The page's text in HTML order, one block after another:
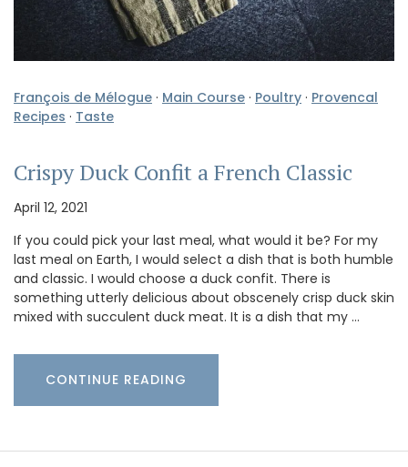
François de Mélogue · Main Course · Poultry · Provencal
Recipes · Taste
Crispy Duck Confit a French Classic
April 12, 2021
If you could pick your last meal, what would it be? For my
last meal on Earth, I would select a dish that is both humble
and classic. I would choose a duck confit. There is
something utterly delicious about obscenely crisp duck skin
mixed with succulent duck meat. It is a dish that my …
CONTINUE READING